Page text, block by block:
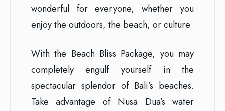
wonderful for everyone, whether you
enjoy the outdoors, the beach, or culture.
With the Beach Bliss Package, you may
completely engulf yourself in the
spectacular splendor of Bali’s beaches.
Take advantage of Nusa Dua’s water